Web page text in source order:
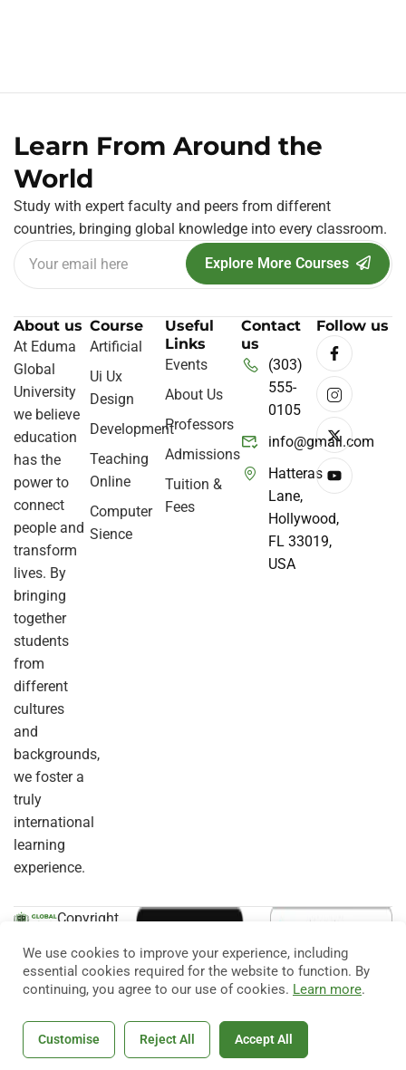
Learn From Around the
World
Study with expert faculty and peers from different
countries, bringing global knowledge into every classroom.
Explore More Courses
About us
At Eduma
Global
University
we believe
education
has the
power to
connect
people and
transform
lives. By
bringing
together
students
from
different
cultures
and
backgrounds,
we foster a
truly
international
learning
experience.
Course
Artificial
Ui Ux
Design
Development
Teaching
Online
Computer
Sience
Useful
Links
Events
About Us
Professors
Admissions
Tuition &
Fees
Contact
us
(303)
555-
0105
info@gmail.com
Hatteras
Lane,
Hollywood,
FL 33019,
USA
Follow us
Copyright
Rights
Reserved.
We use cookies to improve your experience, including
essential cookies required for the website to function. By
continuing, you agree to our use of cookies. Learn more.
Customise Reject All Accept All